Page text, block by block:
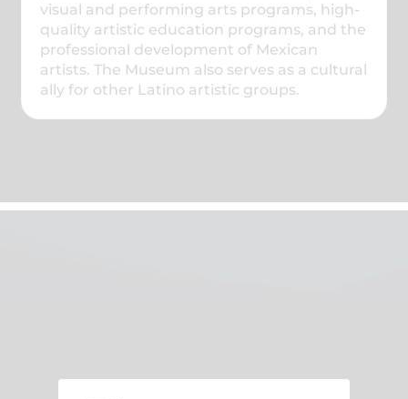
visual and performing arts programs, high-
quality artistic education programs, and the
professional development of Mexican
artists. The Museum also serves as a cultural
ally for other Latino artistic groups.